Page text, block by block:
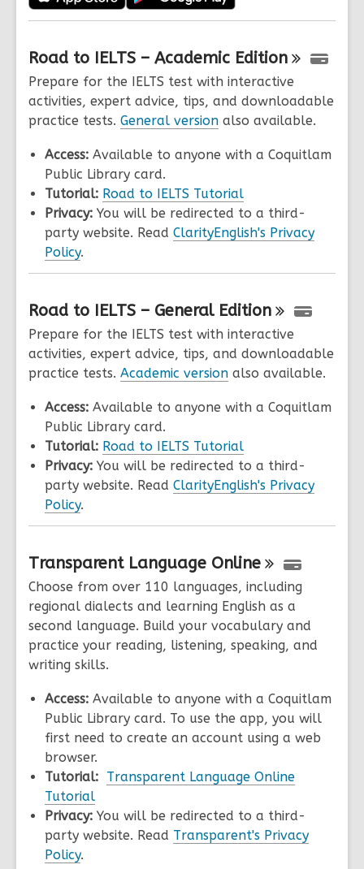
Road to IELTS – Academic Edition
Prepare for the IELTS test with interactive
activities, expert advice, tips, and downloadable
practice tests. General version also available.
Access: Available to anyone with a Coquitlam
Public Library card.
Tutorial: Road to IELTS Tutorial
Privacy: You will be redirected to a third-
party website. Read ClarityEnglish's Privacy
Policy.
Road to IELTS – General Edition
Prepare for the IELTS test with interactive
activities, expert advice, tips, and downloadable
practice tests. Academic version also available.
Access: Available to anyone with a Coquitlam
Public Library card.
Tutorial: Road to IELTS Tutorial
Privacy: You will be redirected to a third-
party website. Read ClarityEnglish's Privacy
Policy.
Transparent Language Online
Choose from over 110 languages, including
regional dialects and learning English as a
second language. Build your vocabulary and
practice your reading, listening, speaking, and
writing skills.
Access: Available to anyone with a Coquitlam
Public Library card. To use the app, you will
first need to create an account using a web
browser.
Tutorial: Transparent Language Online
Tutorial
Privacy: You will be redirected to a third-
party website. Read Transparent's Privacy
Policy.